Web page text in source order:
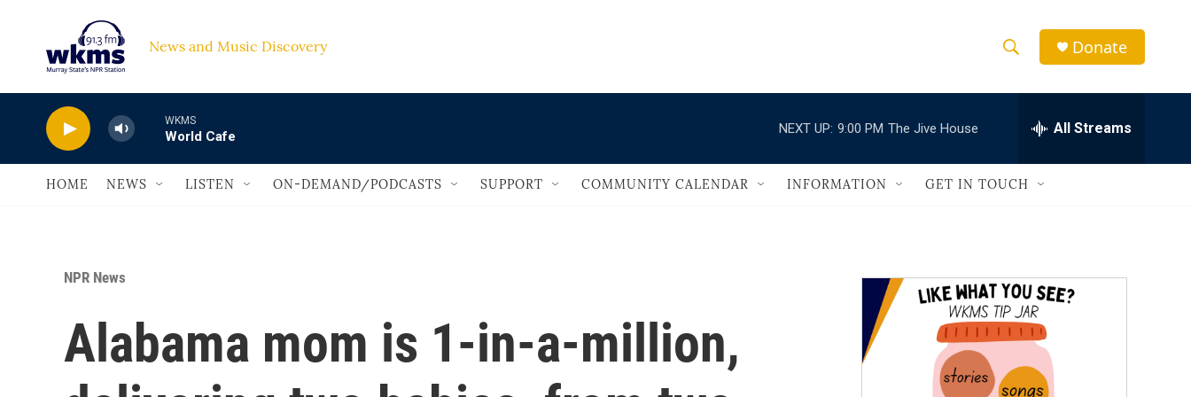
News and Music Discovery
h
w
a
r
c
h
e
h
Q
Donate
WKMS
World Cafe
NEXT UP: 9:00 PM The Jive House All Streams
HOME NEWS LISTEN ON-DEMAND/PODCASTS SUPPORT COMMUNITY CALENDAR INFORMATION GET IN TOUCH
NPR News
Alabama mom is 1-in-a-million,